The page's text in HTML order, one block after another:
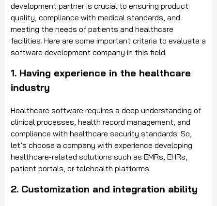
development partner is crucial to ensuring product
quality, compliance with medical standards, and
meeting the needs of patients and healthcare
facilities. Here are some important criteria to evaluate a
software development company in this field.
1. Having experience in the healthcare
industry
Healthcare software requires a deep understanding of
clinical processes, health record management, and
compliance with healthcare security standards. So,
let’s choose a company with experience developing
healthcare-related solutions such as EMRs, EHRs,
patient portals, or telehealth platforms.
2. Customization and integration ability